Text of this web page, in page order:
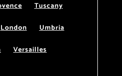
Tuscany
London
Umbria
Versailles